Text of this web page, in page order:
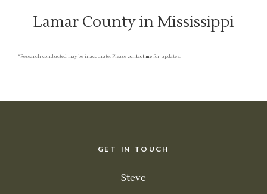
Lamar County in Mississippi
*Research conducted may be inaccurate. Pleasecontact me for updates.
GET IN TOUCH
Steve